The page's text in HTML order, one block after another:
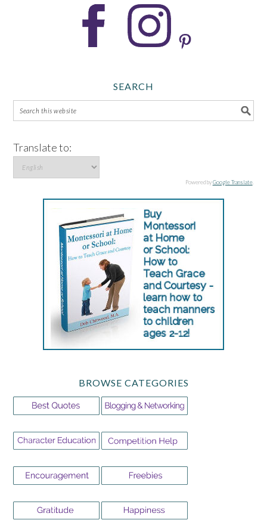
SEARCH
Translate to:
Powered byGoogle Translate.
BROWSE CATEGORIES